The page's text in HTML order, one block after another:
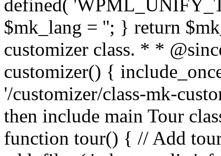
defined(
$mk_lang = ''; } return
customizer class. * *
customizer() {
'/customizer/class-mk-
then include main Tour
function tour() { // Add